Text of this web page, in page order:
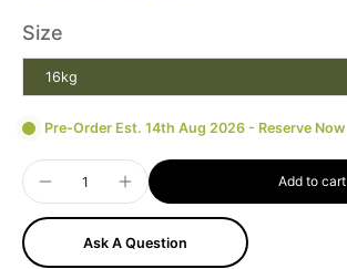
Size
16kg
Pre-Order Est. 14th Aug 2026 - Reserve Now
Add to cart
Ask A Question